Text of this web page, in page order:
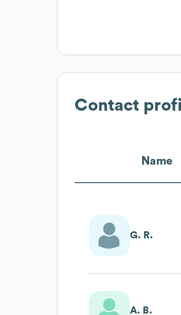
Contact
Name
G. R.
A. B.